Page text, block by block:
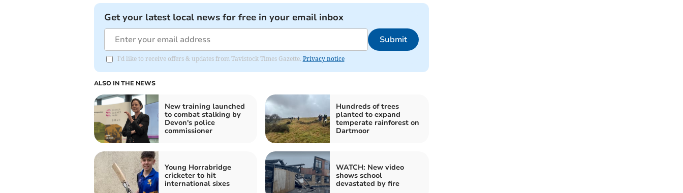
Get your latest local news for free in your email inbox
Submit
I'd like to receive offers & updates from Tavistock Times Gazette. Privacy notice
ALSO IN THE NEWS
New training launched
to combat stalking by
Devon's police
commissioner
Hundreds of trees
planted to expand
temperate rainforest on
Dartmoor
Young Horrabridge
cricketer to hit
international sixes
WATCH: New video
shows school
devastated by fire